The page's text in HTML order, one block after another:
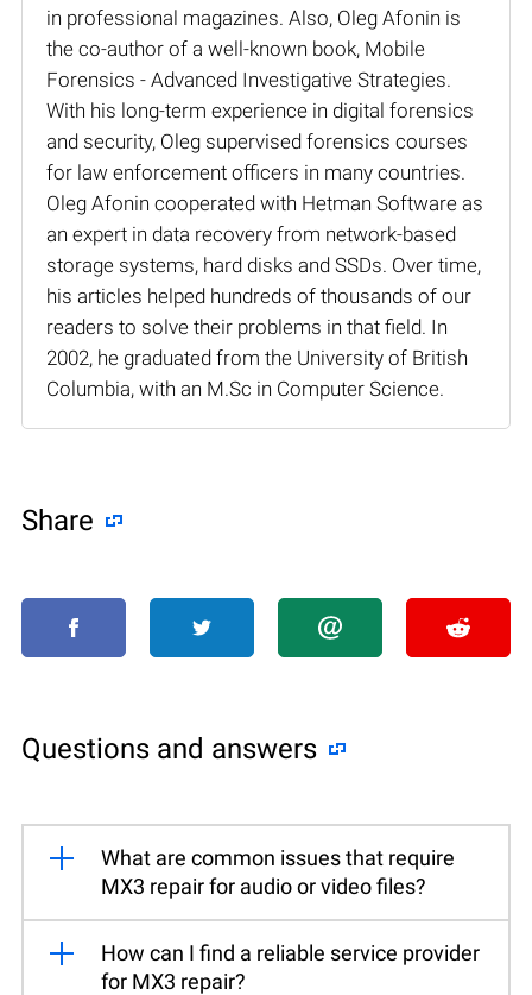
in professional magazines. Also, Oleg Afonin is
the co-author of a well-known book, Mobile
Forensics - Advanced Investigative Strategies.
With his long-term experience in digital forensics
and security, Oleg supervised forensics courses
for law enforcement officers in many countries.
Oleg Afonin cooperated with Hetman Software as
an expert in data recovery from network-based
storage systems, hard disks and SSDs. Over time,
his articles helped hundreds of thousands of our
readers to solve their problems in that field. In
2002, he graduated from the University of British
Columbia, with an M.Sc in Computer Science.
Share
Questions and answers
What are common issues that require
MX3 repair for audio or video files?
How can I find a reliable service provider
for MX3 repair?